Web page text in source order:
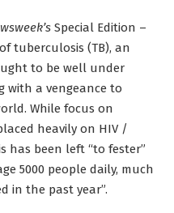
Special Edition –
tuberculosis (TB), an
to be well under
a vengeance to
While focus on
heavily on HIV /
has been left “to fester”
5000 people daily, much
in the past year”.